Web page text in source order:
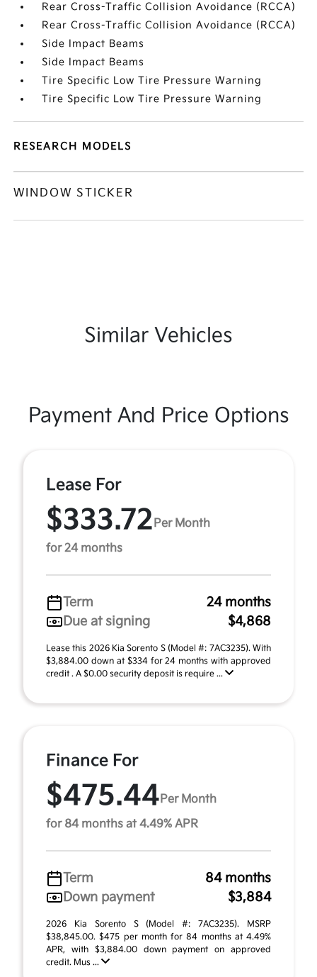
Rear Cross-Traffic Collision Avoidance (RCCA)
Rear Cross-Traffic Collision Avoidance (RCCA)
Side Impact Beams
Side Impact Beams
Tire Specific Low Tire Pressure Warning
Tire Specific Low Tire Pressure Warning
RESEARCH MODELS
WINDOW STICKER
Similar Vehicles
Payment And Price Options
Lease For
$333.72 Per Month
for 24 months
Term
24 months
Due at signing
$4,868
Lease this 2026 Kia Sorento S (Model #: 7AC3235). With
$3,884.00 down at $334 for 24 months with approved
credit . A $0.00 security deposit is require ...
Finance For
$475.44 Per Month
for 84 months at 4.49% APR
Term
84 months
Down payment
$3,884
2026 Kia Sorento S (Model #: 7AC3235). MSRP
$38,845.00. $475 per month for 84 months at 4.49%
APR, with $3,884.00 down payment on approved
credit. Mus ...